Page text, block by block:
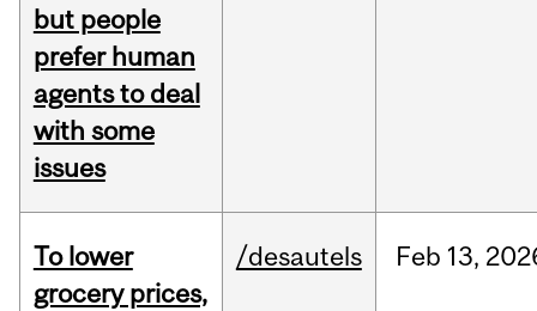
but people
prefer human
agents to deal
with some
issues
To lower
grocery prices,
/desautels Feb 13,